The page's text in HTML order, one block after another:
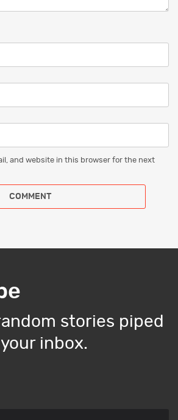
and website in this browser for the next
stories piped
inbox.